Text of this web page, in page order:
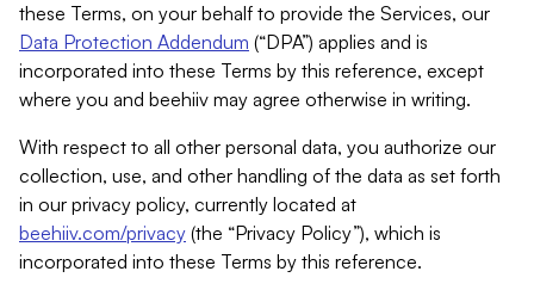
these Terms, on your behalf to provide the Services, our
Data Protection Addendum (“DPA”) applies and is
incorporated into these Terms by this reference, except
where you and beehiiv may agree otherwise in writing.
With respect to all other personal data, you authorize our
collection, use, and other handling of the data as set forth
in our privacy policy, currently located at
beehiiv.com/privacy (the “Privacy Policy”), which is
incorporated into these Terms by this reference.